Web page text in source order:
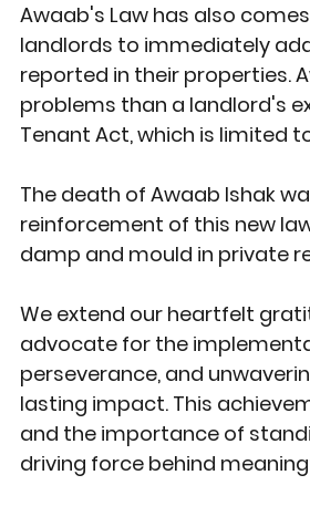
Awaab's Law has also
landlords to immediately
reported in their properties.
problems than a landlord's
Tenant Act, which is limited
The death of Awaab Ishak
reinforcement of this new
damp and mould in private
We extend our heartfelt
advocate for the
perseverance, and
lasting impact. This
and the importance of
driving force behind